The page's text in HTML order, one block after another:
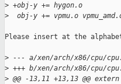
> +obj-y += hygon.o
>
obj-y += vpmu.o
Please insert at the
> --- a/xen/arch/x86/cpu/
> +++ b/xen/arch/x86/cpu/
> @@ -13,11 +13,13 @@